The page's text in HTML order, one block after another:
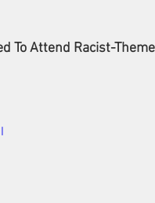
To Attend Racist-